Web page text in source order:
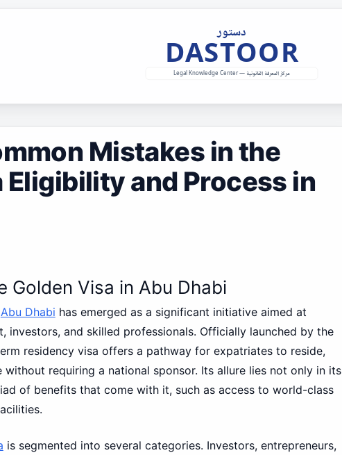
Mistakes in the
Eligibility and Process in
Golden Visa in Abu Dhabi
Abu Dhabi has emerged as a significant initiative aimed at
investors, and skilled professionals. Officially launched by the
residency visa offers a pathway for expatriates to reside,
requiring a national sponsor. Its allure lies not only in its
of benefits that come with it, such as access to world-class
is segmented into several categories. Investors, entrepreneurs,